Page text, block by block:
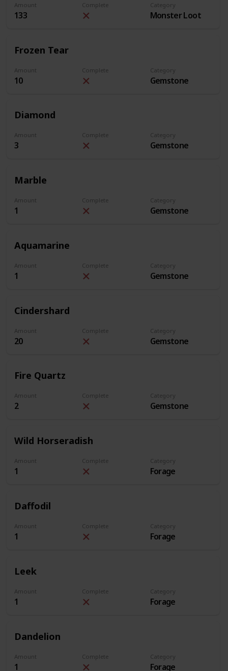
Amount
133
Complete Category
Monster Loot
Frozen Tear
Amount
10
Complete Category
Gemstone
Diamond
Amount
3
Complete Category
Gemstone
Marble
Amount
1
Complete Category
Gemstone
Aquamarine
Amount
1
Complete Category
Gemstone
Cindershard
Amount
20
Complete Category
Gemstone
Fire Quartz
Amount
2
Complete Category
Gemstone
Wild Horseradish
Amount
1
Complete Category
Forage
Daffodil
Amount
1
Complete Category
Forage
Leek
Amount
1
Complete Category
Forage
Dandelion
Amount
1
Complete Category
Forage